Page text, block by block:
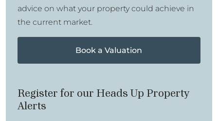
advice on what your property could achieve in
the current market.
Book a Valuation
Register for our Heads Up Property
Alerts